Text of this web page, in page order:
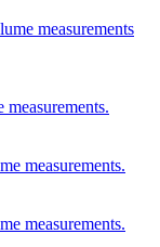
measurements
measurements.
measurements.